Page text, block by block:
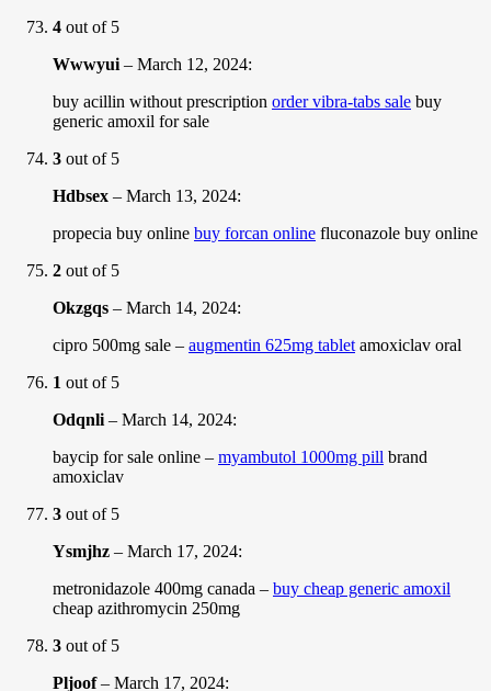
4 out of 5
Wwwyui – March 12, 2024:
buy acillin without prescription order vibra-tabs sale buy
generic amoxil for sale
3 out of 5
Hdbsex – March 13, 2024:
propecia buy online buy forcan online fluconazole buy online
2 out of 5
Okzgqs – March 14, 2024:
cipro 500mg sale – augmentin 625mg tablet amoxiclav oral
1 out of 5
Odqnli – March 14, 2024:
baycip for sale online – myambutol 1000mg pill brand
amoxiclav
3 out of 5
Ysmjhz – March 17, 2024:
metronidazole 400mg canada – buy cheap generic amoxil
cheap azithromycin 250mg
3 out of 5
Pljoof– March 17, 2024: